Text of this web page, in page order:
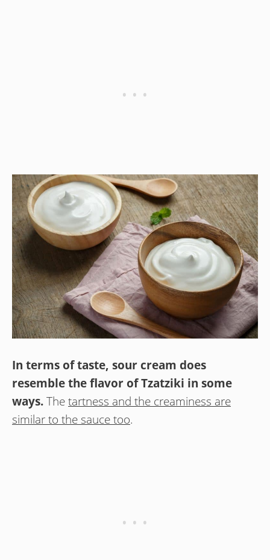
In terms of taste, sour cream does
resemble the flavor of Tzatziki in some
ways.Thetartness and the creaminess are
similar to the sauce too.